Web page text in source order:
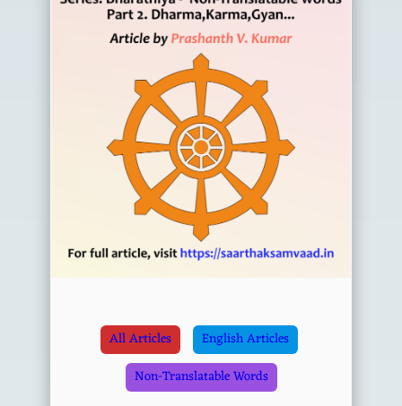
All Articles
English Articles
Non-Translatable Words